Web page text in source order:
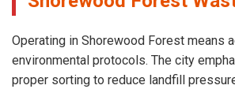
Operating in Shorewood Forest means
environmental protocols. The city
proper sorting to reduce landfill